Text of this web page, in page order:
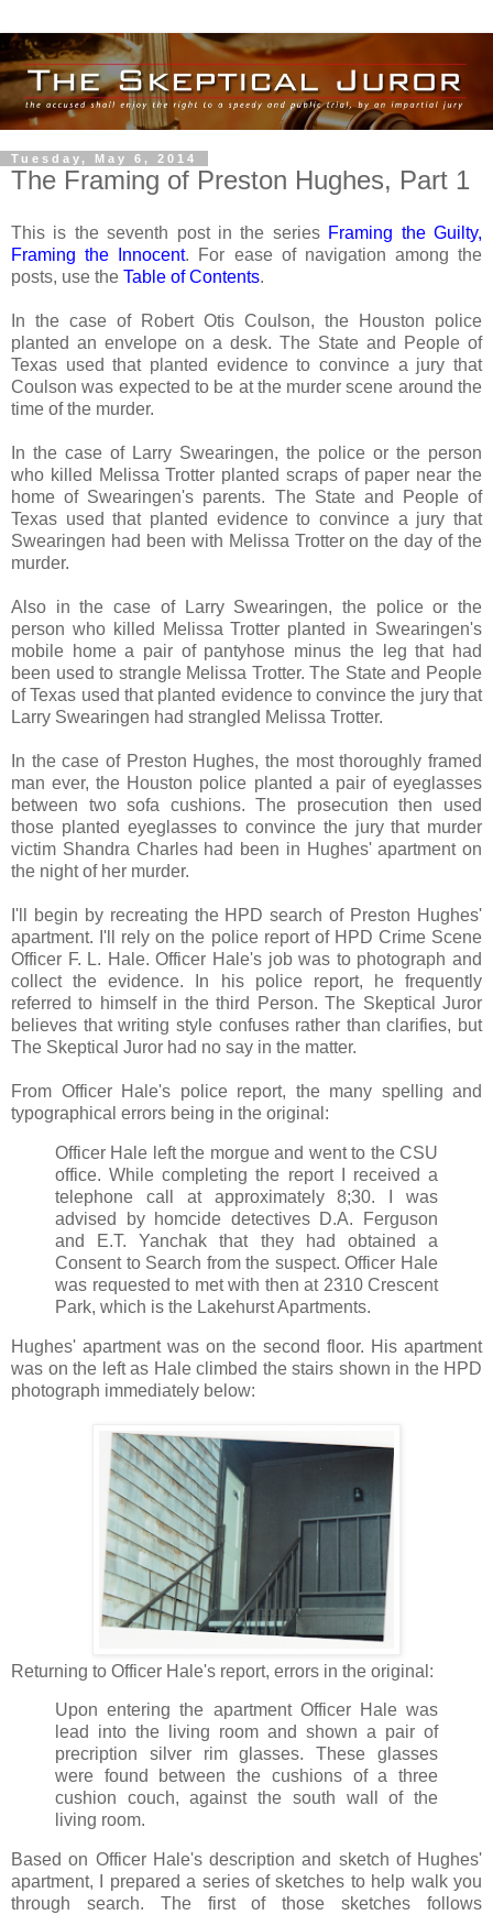
Tuesday, May 6, 2014
The Framing of Preston Hughes, Part 1
This is the seventh post in the series Framing the Guilty,
Framing the Innocent. For ease of navigation among the
posts, use the Table of Contents.
In the case of Robert Otis Coulson, the Houston police
planted an envelope on a desk. The State and People of
Texas used that planted evidence to convince a jury that
Coulson was expected to be at the murder scene around the
time of the murder.
In the case of Larry Swearingen, the police or the person
who killed Melissa Trotter planted scraps of paper near the
home of Swearingen's parents. The State and People of
Texas used that planted evidence to convince a jury that
Swearingen had been with Melissa Trotter on the day of the
murder.
Also in the case of Larry Swearingen, the police or the
person who killed Melissa Trotter planted in Swearingen's
mobile home a pair of pantyhose minus the leg that had
been used to strangle Melissa Trotter. The State and People
of Texas used that planted evidence to convince the jury that
Larry Swearingen had strangled Melissa Trotter.
In the case of Preston Hughes, the most thoroughly framed
man ever, the Houston police planted a pair of eyeglasses
between two sofa cushions. The prosecution then used
those planted eyeglasses to convince the jury that murder
victim Shandra Charles had been in Hughes' apartment on
the night of her murder.
I'll begin by recreating the HPD search of Preston Hughes'
apartment. I'll rely on the police report of HPD Crime Scene
Officer F. L. Hale. Officer Hale's job was to photograph and
collect the evidence. In his police report, he frequently
referred to himself in the third Person. The Skeptical Juror
believes that writing style confuses rather than clarifies, but
The Skeptical Juror had no say in the matter.
From Officer Hale's police report, the many spelling and
typographical errors being in the original:
Officer Hale left the morgue and went to the CSU
office. While completing the report I received a
telephone call at approximately 8;30. I was
advised by homcide detectives D.A. Ferguson
and E.T. Yanchak that they had obtained a
Consent to Search from the suspect. Officer Hale
was requested to met with then at 2310 Crescent
Park, which is the Lakehurst Apartments.
Hughes' apartment was on the second floor. His apartment
was on the left as Hale climbed the stairs shown in the HPD
photograph immediately below:
Returning to Officer Hale's report, errors in the original:
Upon entering the apartment Officer Hale was
lead into the living room and shown a pair of
precription silver rim glasses. These glasses
were found between the cushions of a three
cushion couch, against the south wall of the
living room.
Based on Officer Hale's description and sketch of Hughes'
apartment, I prepared a series of sketches to help walk you
through search. The first of those sketches follows